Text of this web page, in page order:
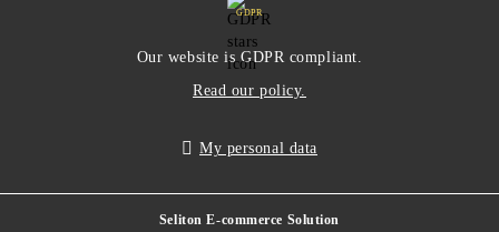
GDPR
Our website is GDPR compliant.
Read our policy.
My personal data
Seliton E-commerce Solution